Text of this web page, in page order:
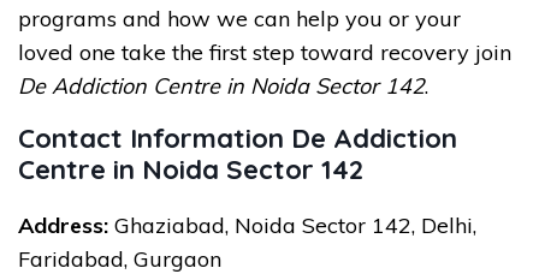
programs and how we can help you or your
loved one take the first step toward recovery join
De Addiction Centre in Noida Sector 142.
Contact Information De Addiction
Centre in Noida Sector 142
Address: Ghaziabad, Noida Sector 142, Delhi,
Faridabad, Gurgaon